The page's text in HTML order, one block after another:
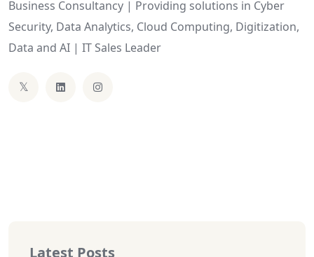
Business Consultancy | Providing solutions in Cyber
Security, Data Analytics, Cloud Computing, Digitization,
Data and AI | IT Sales Leader
Latest Posts